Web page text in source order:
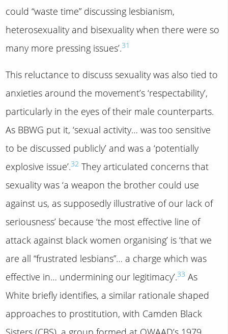
could “waste time” discussing lesbianism,
heterosexuality and bisexuality when there were so
many more pressing issues’.31
This reluctance to discuss sexuality was also tied to
anxieties around the movement’s ‘respectability’,
particularly in the eyes of their male counterparts.
As BBWG put it, ‘sexual activity… was too sensitive
to be discussed publicly’ and was a ‘potentially
explosive issue’.32 They articulated concerns that
sexuality was ‘a weapon the brother could use
against us, as supposedly illustrative of our lack of
seriousness’ because ‘the most effective line of
attack against black women organising’ is ‘that we
are all “frustrated lesbians”… a charge which was
effective in… undermining our legitimacy’.33 As
White briefly identifies, a similar rationale shaped
approaches to prostitution, with Camden Black